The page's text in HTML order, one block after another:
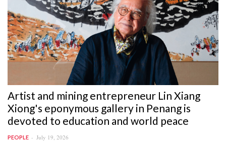
Artist and mining entrepreneur Lin Xiang
Xiong's eponymous gallery in Penang is
devoted to education and world peace
PEOPLE July 19, 2026